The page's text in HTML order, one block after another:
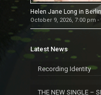
Helen Jane Long in Berlin
October 9, 2026, 7:00 pm -
Latest News
Recording Identity
THE NEW SINGLE –